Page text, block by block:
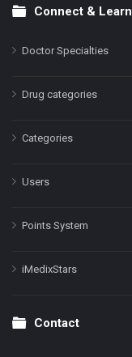
Connect & Learn
Doctor Specialties
Drug categories
Categories
Users
Points System
iMedixStars
Contact